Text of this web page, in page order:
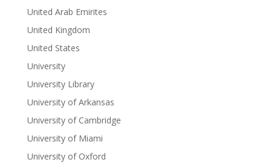
United Arab Emirites
United Kingdom
United States
University
University Library
University of Arkansas
University of Cambridge
University of Miami
University of Oxford